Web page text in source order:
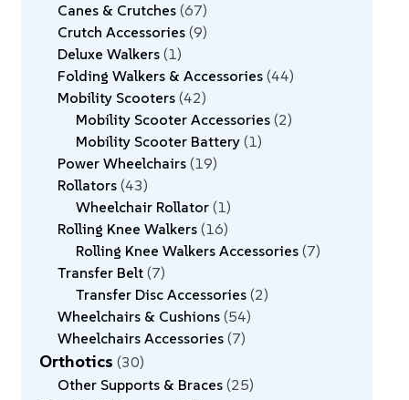
Canes & Crutches 67
Crutch Accessories 9
Deluxe Walkers 1
Folding Walkers & Accessories 44
Mobility Scooters 42
Mobility Scooter Accessories 2
Mobility Scooter Battery 1
Power Wheelchairs 19
Rollators 43
Wheelchair Rollator 1
Rolling Knee Walkers 16
Rolling Knee Walkers Accessories 7
Transfer Belt 7
Transfer Disc Accessories 2
Wheelchairs & Cushions 54
Wheelchairs Accessories 7
Orthotics 30
Other Supports & Braces 25